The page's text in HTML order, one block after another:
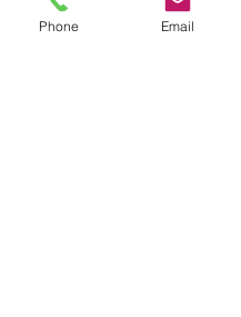
Phone Email